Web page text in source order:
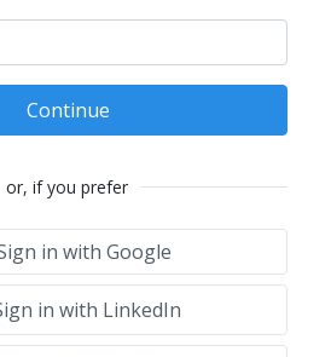
Continue
or, if you prefer
in with Google
in with LinkedIn